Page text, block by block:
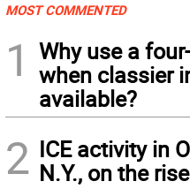
MOST COMMENTED
1
Why use a
when classier
available?
2 ICE activity in
N.Y., on the rise